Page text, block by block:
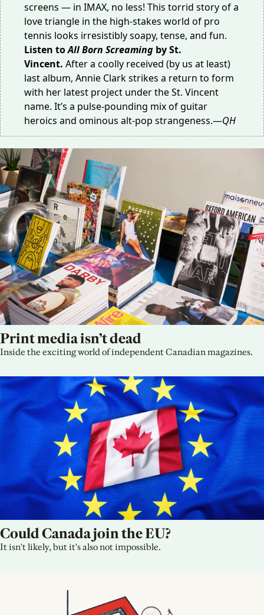
screens — in IMAX, no less! This torrid story of a
love triangle in the high-stakes world of pro
tennis looks irresistibly soapy, tense, and fun.
Listen toAll Born Screaming by St.
Vincent. After a coolly received (by us at least)
last album, Annie Clark strikes a return to form
with her latest project under the St. Vincent
name. It’s a pulse-pounding mix of guitar
heroics and ominous alt-pop strangeness.—QH
Print media isn’t dead
Inside the exciting world of independent Canadian magazines.
Could Canada join the EU?
It isn't likely, but it's also not impossible.